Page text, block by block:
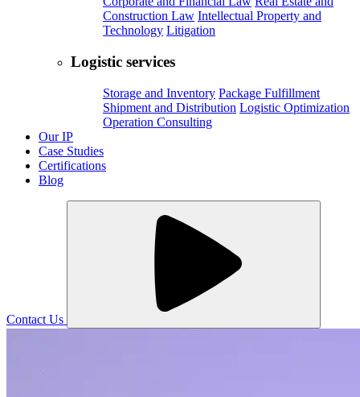
Construction Law Intellectual Property and
Technology Litigation
Logistic services
Storage and Inventory Package Fulfillment
Shipment and Distribution Logistic Optimization
Operation Consulting
Our IP
Case Studies
Certifications
Blog
Contact Us